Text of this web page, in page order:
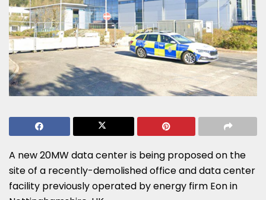
A new 20MW data center is being proposed on the
site of a recently-demolished office and data center
facility previously operated by energy firm Eon in